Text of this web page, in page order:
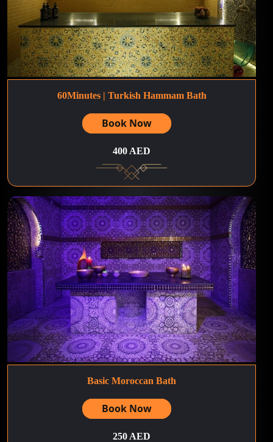
60Minutes | Turkish Hammam Bath
Book Now
400 AED
Basic Moroccan Bath
Book Now
250 AED